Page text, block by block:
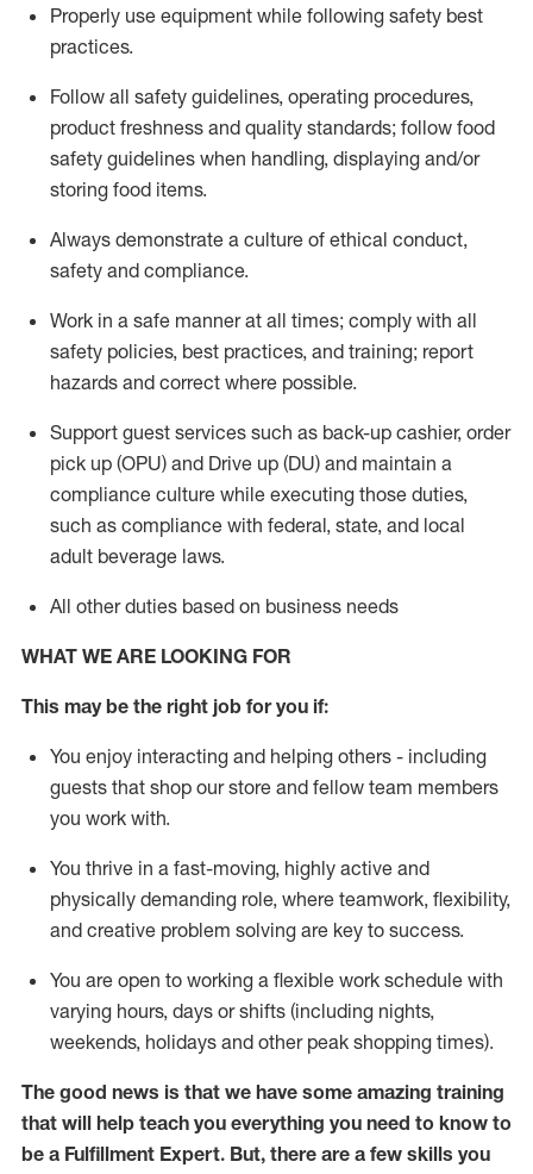
Properly use equipment while following safety best
practices.
Follow all safety guidelines, operating procedures,
product freshness and quality standards; follow food
safety guidelines when handling, displaying and/or
storing food items.
Always demonstrate a culture of ethical conduct,
safety and compliance.
Work in a safe manner at all times; comply with all
safety policies, best practices, and training; report
hazards and correct where possible.
Support guest services such as back-up cashier, order
pick up (OPU) and Drive up (DU) and maintain a
compliance culture while executing those duties,
such as compliance with federal, state, and local
adult beverage laws.
All other duties based on business needs
WHAT WE ARE LOOKING FOR
This may be the right job for you if:
You enjoy interacting and helping others - including
guests that shop our store and fellow team members
you work with.
You thrive in a fast-moving, highly active and
physically demanding role, where teamwork, flexibility,
and creative problem solving are key to success.
You are open to working a flexible work schedule with
varying hours, days or shifts (including nights,
weekends, holidays and other peak shopping times).
The good news is that we have some amazing training
that will help teach you everything you need to know to
be a Fulfillment Expert. But, there are a few skills you